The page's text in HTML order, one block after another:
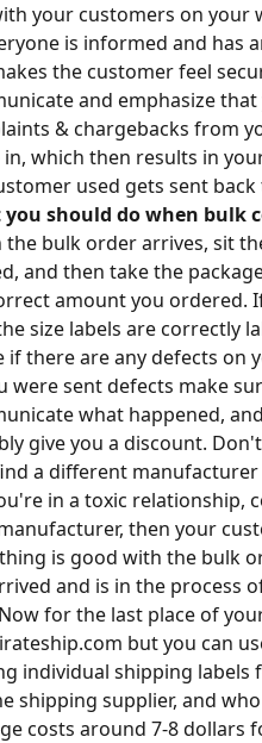
your customers on your
is informed and has
the customer feel
and emphasize
& chargebacks from
in, which then results in
used gets sent
you should do when bulk
the bulk order arrives, sit
and then take the
amount you ordered.
size labels are correctly
if there are any defects on
were sent defects make
what happened,
give you a discount.
a different
in a toxic relationship,
then your
is good with the bulk
and is in the process
for the last place of
but you can
individual shipping labels
shipping supplier, and
costs around 7-8 dollars